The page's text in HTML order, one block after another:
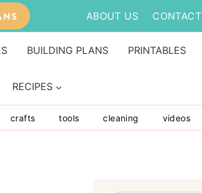
ABOUT US CONTACT
BUILDING PLANS PRINTABLES
RECIPES
crafts tools cleaning videos